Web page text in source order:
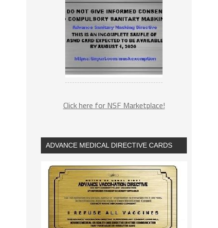
Click here for NSF Marketplace!
ADVANCE MEDICAL DIRECTIVE CARDS